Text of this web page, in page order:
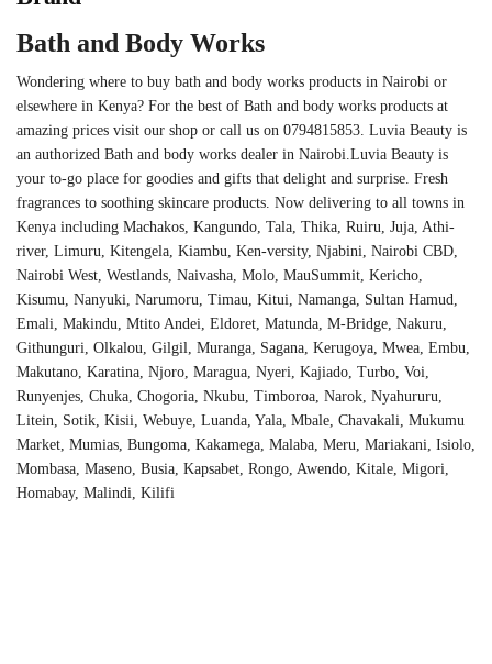
Bath and Body Works
Wondering where to buy bath and body works products in Nairobi or
elsewhere in Kenya? For the best of Bath and body works products at
amazing prices visit our shop or call us on 0794815853. Luvia Beauty is
an authorized Bath and body works dealer in Nairobi.Luvia Beauty is
your to-go place for goodies and gifts that delight and surprise. Fresh
fragrances to soothing skincare products. Now delivering to all towns in
Kenya including Machakos, Kangundo, Tala, Thika, Ruiru, Juja, Athi-
river, Limuru, Kitengela, Kiambu, Ken-versity, Njabini, Nairobi CBD,
Nairobi West, Westlands, Naivasha, Molo, MauSummit, Kericho,
Kisumu, Nanyuki, Narumoru, Timau, Kitui, Namanga, Sultan Hamud,
Emali, Makindu, Mtito Andei, Eldoret, Matunda, M-Bridge, Nakuru,
Githunguri, Olkalou, Gilgil, Muranga, Sagana, Kerugoya, Mwea, Embu,
Makutano, Karatina, Njoro, Maragua, Nyeri, Kajiado, Turbo, Voi,
Runyenjes, Chuka, Chogoria, Nkubu, Timboroa, Narok, Nyahururu,
Litein, Sotik, Kisii, Webuye, Luanda, Yala, Mbale, Chavakali, Mukumu
Market, Mumias, Bungoma, Kakamega, Malaba, Meru, Mariakani, Isiolo,
Mombasa, Maseno, Busia, Kapsabet, Rongo, Awendo, Kitale, Migori,
Homabay, Malindi, Kilifi